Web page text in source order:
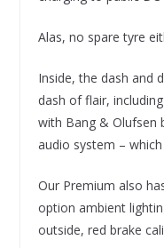
Alas, no spare tyre
Inside, the dash and
dash of flair,
with Bang & Olufsen
audio system –
Our Premium also
option ambient
outside, red brake